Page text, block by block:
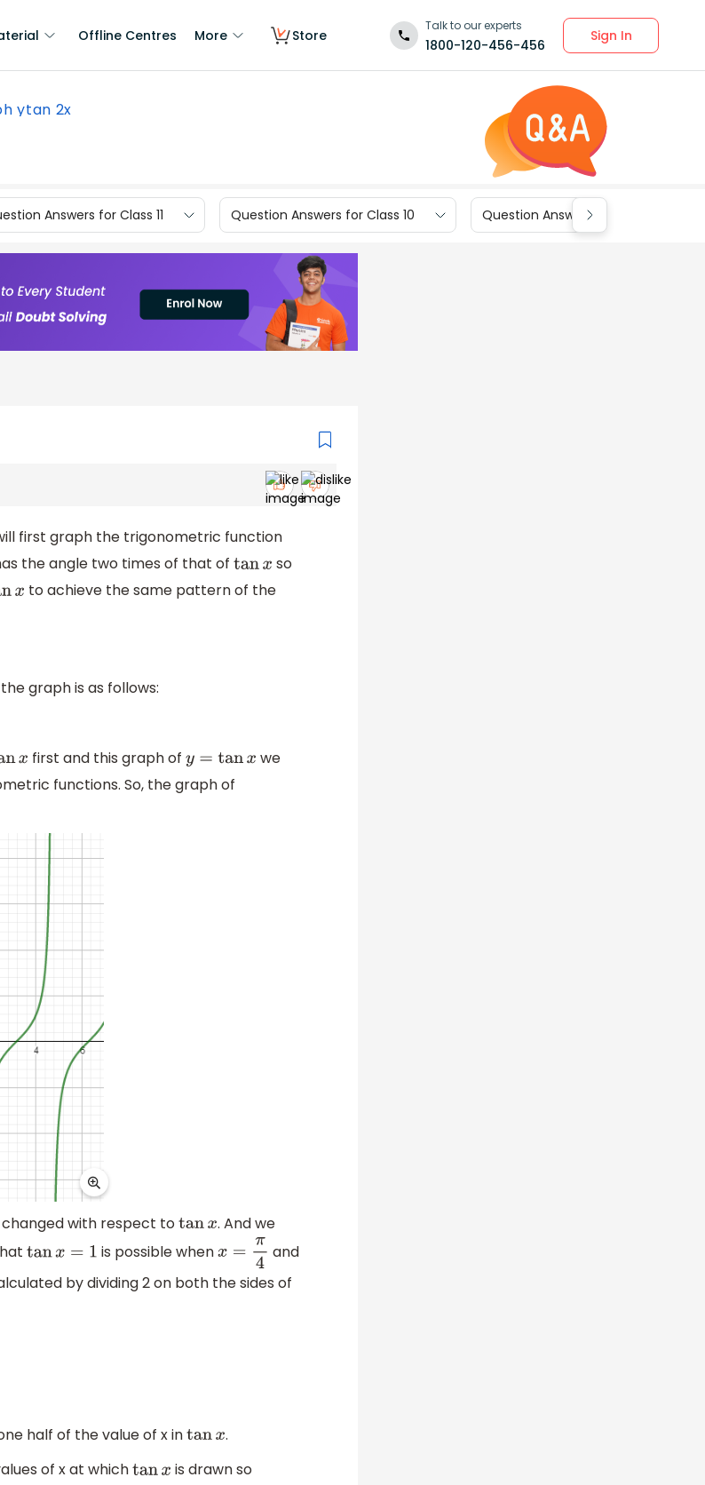
Offline Centres More Store
Talk to our experts
1800-120-456-456
Sign In
ytan 2x
Answers for Class 11 Question Answers for Class 10 Question Answers for Class 9
first graph the trigonometric function
the angle two times of that oftanx so
x to achieve the same pattern of the
graph is as follows:
x first and this graph ofy=tanx
we
functions. So, the graph of
changed with respect totanx . And we
tanx= 1 is possible whenx=π4
and
by dividing 2 on both the sides of
half of the value of x intanx .
of x at whichtanx is drawn so